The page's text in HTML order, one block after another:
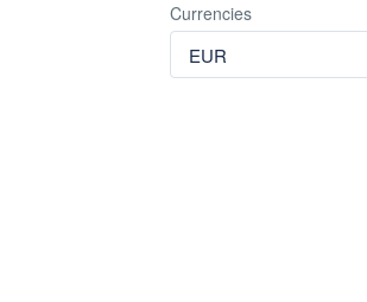
Currencies
EUR